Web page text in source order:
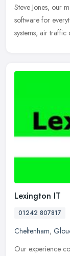
Steve Jones, our
software for
systems, air
Lexington IT
01242 807817
Cheltenham,
Our experience